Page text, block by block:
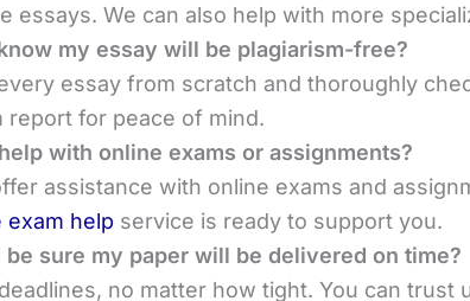
essays. We can also help with more
my essay will be plagiarism-free?
essay from scratch and thoroughly
report for peace of mind.
with online exams or assignments?
assistance with online exams and
exam help service is ready to support you.
be sure my paper will be delivered on time?
no matter how tight. You can